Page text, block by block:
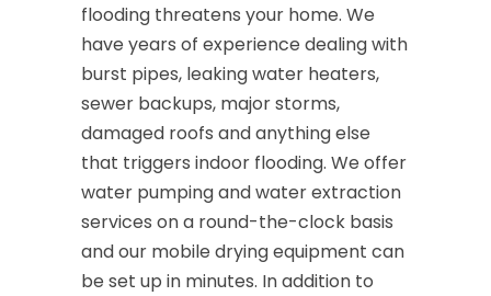
flooding threatens your home. We
have years of experience dealing with
burst pipes, leaking water heaters,
sewer backups, major storms,
damaged roofs and anything else
that triggers indoor flooding. We offer
water pumping and water extraction
services on a round-the-clock basis
and our mobile drying equipment can
be set up in minutes. In addition to